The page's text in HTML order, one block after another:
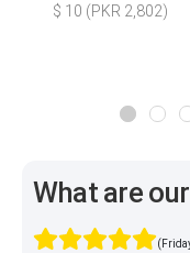
$ 10 (PKR 2,802)
What are